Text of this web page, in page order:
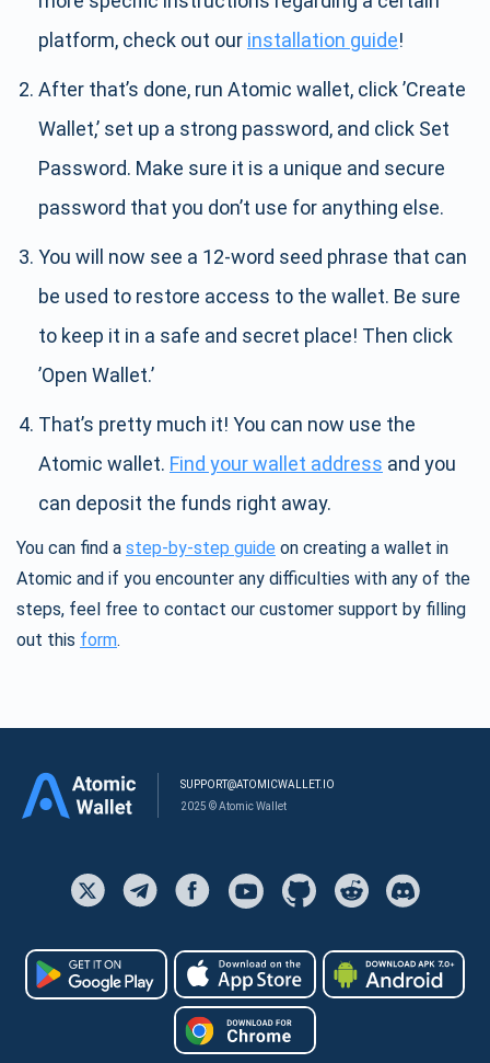
platform, check out our installation guide!
After that’s done, run Atomic wallet, click ’Create
Wallet,’ set up a strong password, and click Set
Password. Make sure it is a unique and secure
password that you don’t use for anything else.
You will now see a 12-word seed phrase that can
be used to restore access to the wallet. Be sure
to keep it in a safe and secret place! Then click
’Open Wallet.’
That’s pretty much it! You can now use the
Atomic wallet. Find your wallet address and you
can deposit the funds right away.
You can find a step-by-step guide on creating a wallet in
Atomic and if you encounter any difficulties with any of the
steps, feel free to contact our customer support by filling
out this form.
SUPPORT@ATOMICWALLET.IO
2025 © Atomic Wallet